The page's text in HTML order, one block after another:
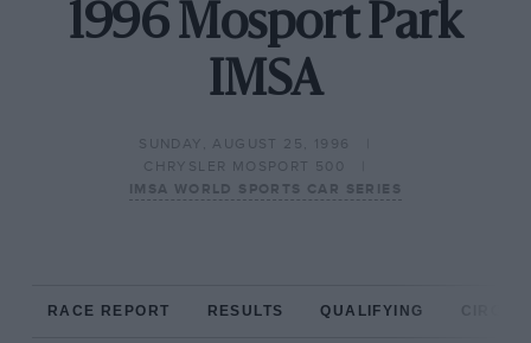
1996 Mosport Park
IMSA
SUNDAY, AUGUST 25, 1996
CHRYSLER MOSPORT 500
IMSA WORLD SPORTS CAR SERIES
RACE REPORT RESULTS QUALIFYING